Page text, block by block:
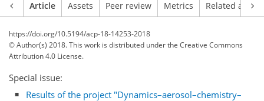
Article Assets Peer review Metrics Related
https://doi.org/10.5194/acp-18-14253-2018
© Author(s) 2018. This work is distributed underthe Creative Commons
Attribution 4.0 License.
Special issue:
Results of the project "Dynamics–aerosol–chemistry–